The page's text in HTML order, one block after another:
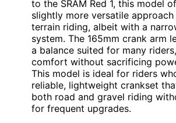
to the SRAM Red 1, this model
slightly more versatile
terrain riding, albeit with a
system. The 165mm crank arm
a balance suited for many
comfort without sacrificing
This model is ideal for riders
reliable, lightweight crankset
both road and gravel riding
for frequent upgrades.